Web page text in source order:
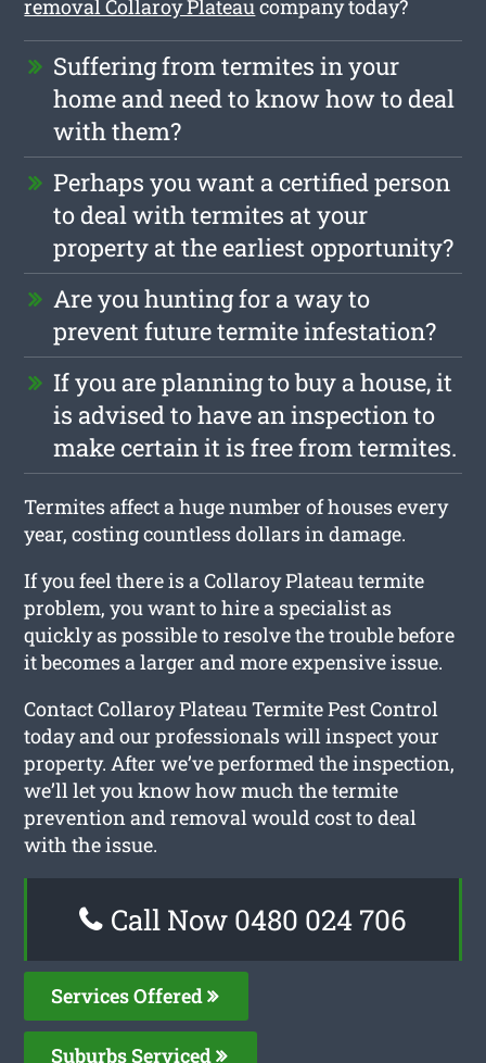
removal Collaroy Plateaucompany today?
Suffering from termites in your
home and need to know how to deal
with them?
Perhaps you want a certified person
to deal with termites at your
property at the earliest opportunity?
Are you hunting for a way to
prevent future termite infestation?
If you are planning to buy a house, it
is advised to have an inspection to
make certain it is free from termites.
Termites affect a huge number of houses every
year, costing countless dollars in damage.
If you feel there is a Collaroy Plateau termite
problem, you want to hire a specialist as
quickly as possible to resolve the trouble before
it becomes a larger and more expensive issue.
Contact Collaroy Plateau Termite Pest Control
today and our professionals will inspect your
property. After we’ve performed the inspection,
we’ll let you know how much the termite
prevention and removal would cost to deal
with the issue.
Call Now 0480 024 706
Services Offered
Suburbs Serviced